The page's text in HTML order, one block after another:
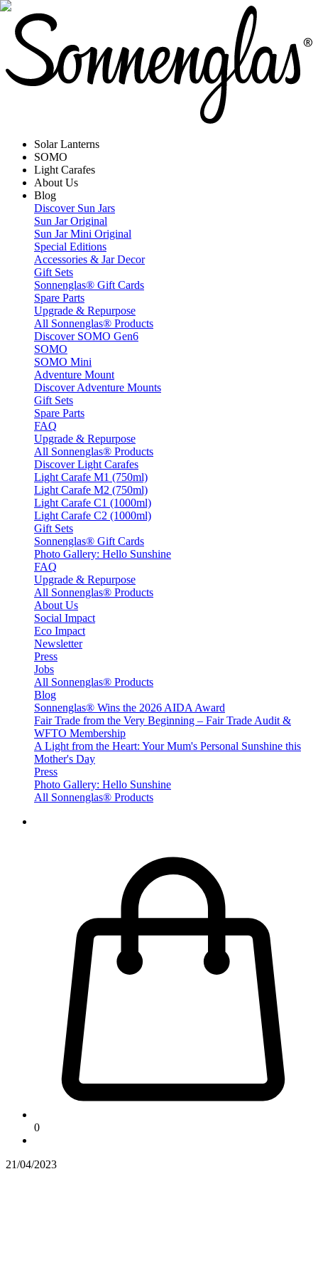
Solar Lanterns
SOMO
Light Carafes
About Us
Blog
Discover Sun Jars
Sun Jar Original
Sun Jar Mini Original
Special Editions
Accessories & Jar Decor
Gift Sets
Sonnenglas® Gift Cards
Spare Parts
Upgrade & Repurpose
All Sonnenglas® Products
Discover SOMO Gen6
SOMO
SOMO Mini
Adventure Mount
Discover Adventure Mounts
Gift Sets
Spare Parts
FAQ
Upgrade & Repurpose
All Sonnenglas® Products
Discover Light Carafes
Light Carafe M1 (750ml)
Light Carafe M2 (750ml)
Light Carafe C1 (1000ml)
Light Carafe C2 (1000ml)
Gift Sets
Sonnenglas® Gift Cards
Photo Gallery: Hello Sunshine
FAQ
Upgrade & Repurpose
All Sonnenglas® Products
About Us
Social Impact
Eco Impact
Newsletter
Press
Jobs
All Sonnenglas® Products
Blog
Sonnenglas® Wins the 2026 AIDA Award
Fair Trade from the Very Beginning – Fair Trade Audit &
WFTO Membership
A Light from the Heart: Your Mum's Personal Sunshine this
Mother's Day
Press
Photo Gallery: Hello Sunshine
All Sonnenglas® Products
0
21/04/2023